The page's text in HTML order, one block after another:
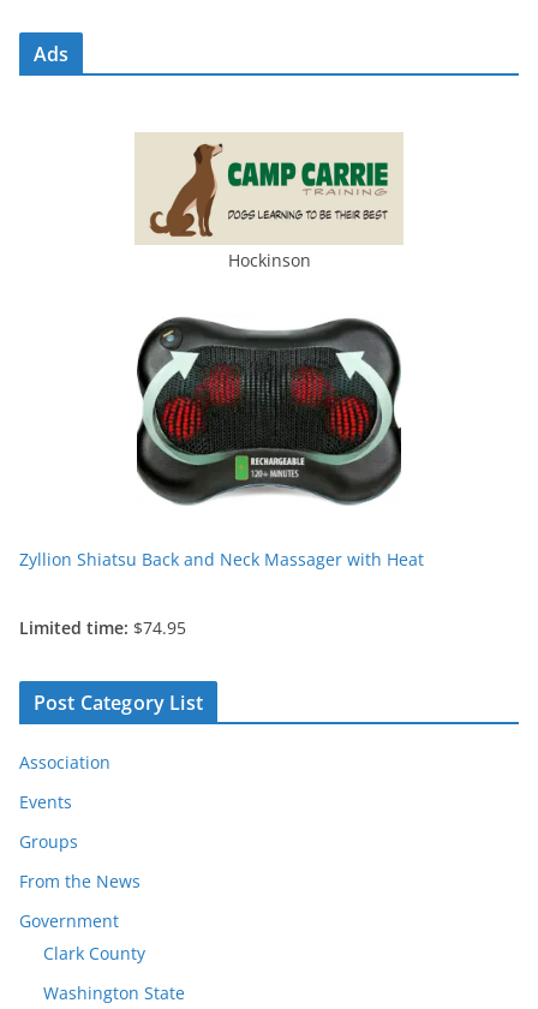
Ads
Hockinson
Zyllion Shiatsu Back and Neck Massager with Heat
Limited time: $74.95
Post Category List
Association
Events
Groups
From the News
Government
Clark County
Washington State